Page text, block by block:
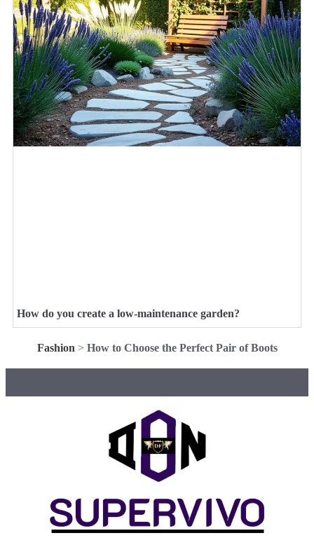
How do you create a low-maintenance garden?
Fashion > How to Choose the Perfect Pair of Boots